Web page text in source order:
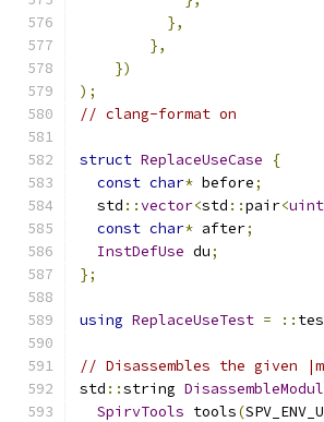
},
},
})
);
// clang-format on
struct ReplaceUseCase
{
const char* before;
  std
::vector<std ::pair<
const char* after;
InstDefUse du;
};
using ReplaceUseTest = ::
// Disassembles the given
std ::string
SpirvTools tools(